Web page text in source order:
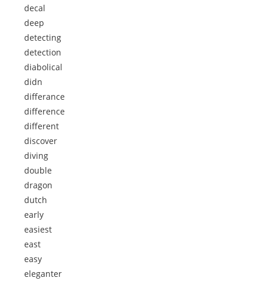
decal
deep
detecting
detection
diabolical
didn
differance
difference
different
discover
diving
double
dragon
dutch
early
easiest
east
easy
eleganter